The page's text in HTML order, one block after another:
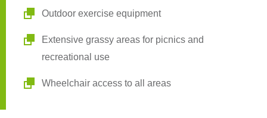
Outdoor exercise equipment
Extensive grassy areas for picnics and
recreational use
Wheelchair access to all areas